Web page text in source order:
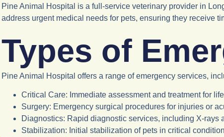
Pine Animal Hospital is a full-service veterinary provider in
address urgent medical needs for pets, ensuring they receive
Types of
Pine Animal Hospital offers a range of emergency services,
Critical Care: Immediate assessment and treatment for
Surgery: Emergency surgical procedures for injuries or
Diagnostics: Rapid diagnostic services, including X-rays
Stabilization: Initial stabilization of pets in critical